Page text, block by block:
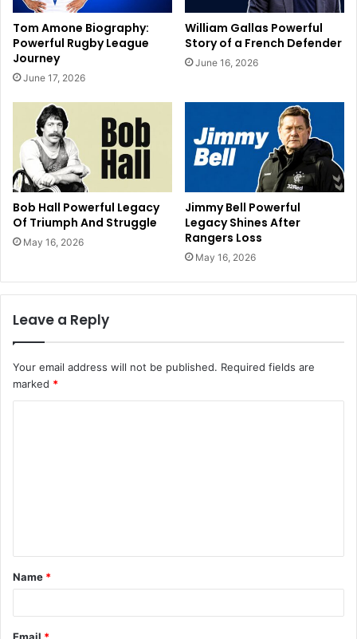
Tom Amone Biography:
Powerful Rugby League
Journey
June 17, 2026
William Gallas Powerful
Story of a French Defender
June 16, 2026
Bob Hall Powerful Legacy
Of Triumph And Struggle
May 16, 2026
Jimmy Bell Powerful
Legacy Shines After
Rangers Loss
May 16, 2026
Leave a Reply
Your email address will not be published. Required fields are
marked *
t
*
Name *